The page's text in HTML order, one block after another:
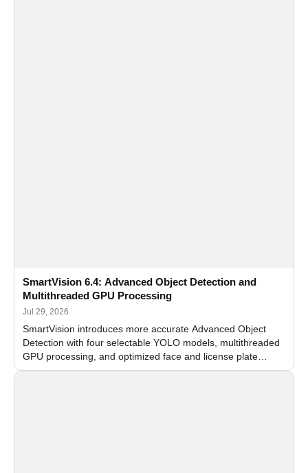
SmartVision 6.4: Advanced Object Detection and
Multithreaded GPU Processing
Jul 29, 2026
SmartVision introduces more accurate Advanced Object
Detection with four selectable YOLO models, multithreaded
GPU processing, and optimized face and license plate
recognition for multi-camera video surveillance systems.